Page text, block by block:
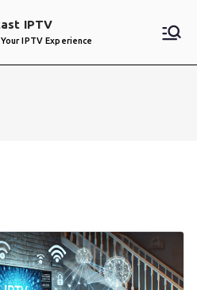
IPTV
IPTV Experience